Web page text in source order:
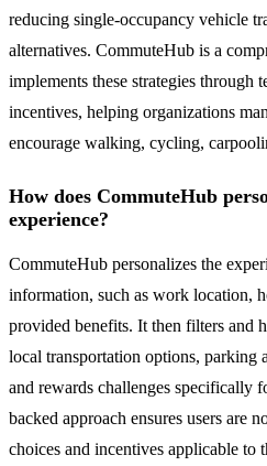
reducing single-occupancy vehicle
alternatives. CommuteHub is a
implements these strategies through
incentives, helping organizations
encourage walking, cycling,
How does CommuteHub
experience?
CommuteHub personalizes the
information, such as work location,
provided benefits. It then filters and
local transportation options, parking
and rewards challenges specifically
backed approach ensures users are
choices and incentives applicable to